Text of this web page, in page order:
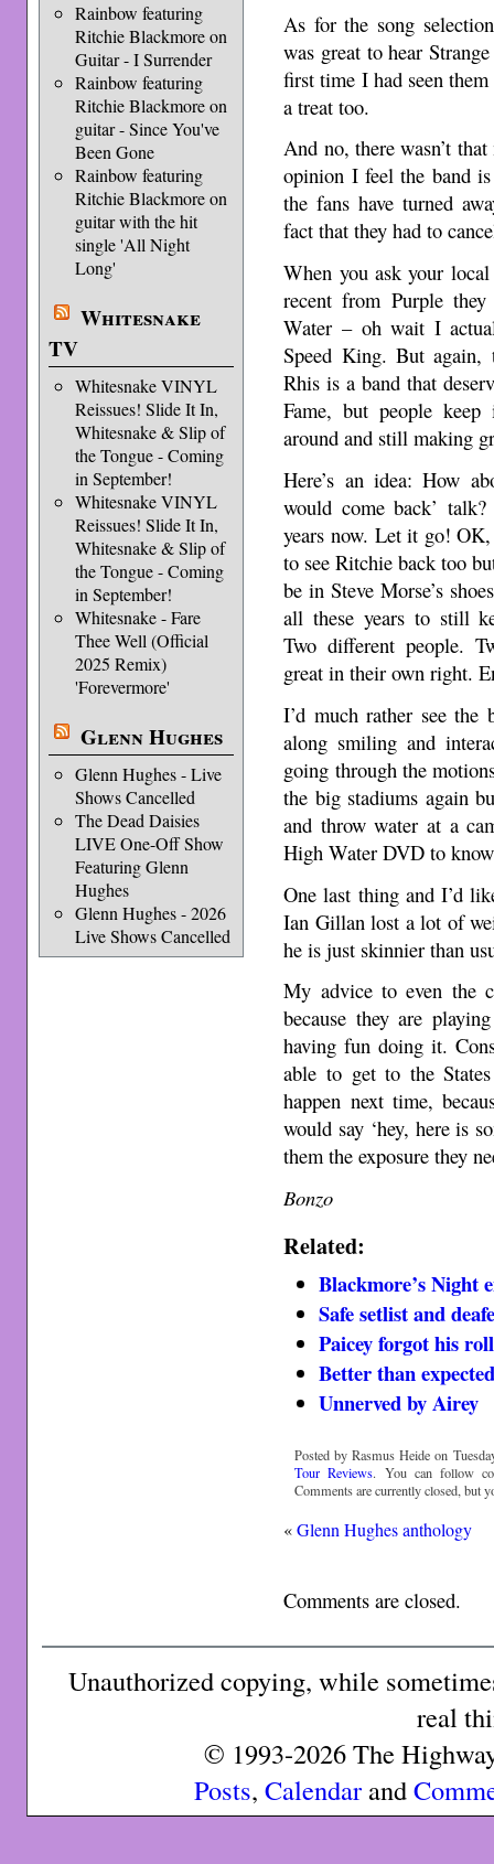
Rainbow featuring
Ritchie Blackmore on
Guitar - I Surrender
Rainbow featuring
Ritchie Blackmore on
guitar - Since You've
Been Gone
Rainbow featuring
Ritchie Blackmore on
guitar with the hit
single 'All Night
Long'
Whitesnake
TV
Whitesnake VINYL
Reissues! Slide It In,
Whitesnake & Slip of
the Tongue - Coming
in September!
Whitesnake VINYL
Reissues! Slide It In,
Whitesnake & Slip of
the Tongue - Coming
in September!
Whitesnake - Fare
Thee Well (Official
2025 Remix)
'Forevermore'
Glenn Hughes
Glenn Hughes - Live
Shows Cancelled
The Dead Daisies
LIVE One-Off Show
Featuring Glenn
Hughes
Glenn Hughes - 2026
Live Shows Cancelled
As for the song
was great to hear
first time I had seen
a treat too.
And no, there wasn’t
opinion I feel the band
the fans have turned
fact that they had to
When you ask your
recent from Purple
Water – oh wait I
Speed King. But again,
Rhis is a band that
Fame, but people
around and still making
Here’s an idea: How
would come back’
years now. Let it go!
to see Ritchie back too
be in Steve Morse’s
all these years to still
Two different people.
great in their own right.
I’d much rather see
along smiling and
going through the
the big stadiums again
and throw water at a
High Water DVD to
One last thing and I’d
Ian Gillan lost a lot of
he is just skinnier than
My advice to even the
because they are
having fun doing it.
able to get to the
happen next time,
would say ‘hey, here is
them the exposure they
Bonzo
Related:
Blackmore’s Night
Safe setlist and
Paicey forgot his roll
Better than
Unnerved by Airey
Posted by Rasmus Heide on
Tour Reviews. You can follow
Comments are currently closed, but
«Glenn Hughes anthology
Comments are closed.
Unauthorized copying, while
real
© 1993-2026 The
Posts, Calendarand